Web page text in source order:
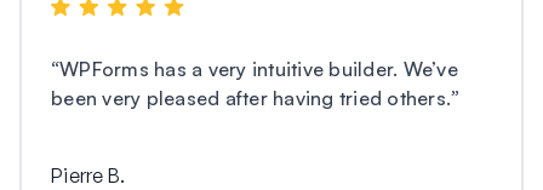
“WPForms has a very intuitive builder. We’ve
been very pleased after having tried others.”
Pierre B.